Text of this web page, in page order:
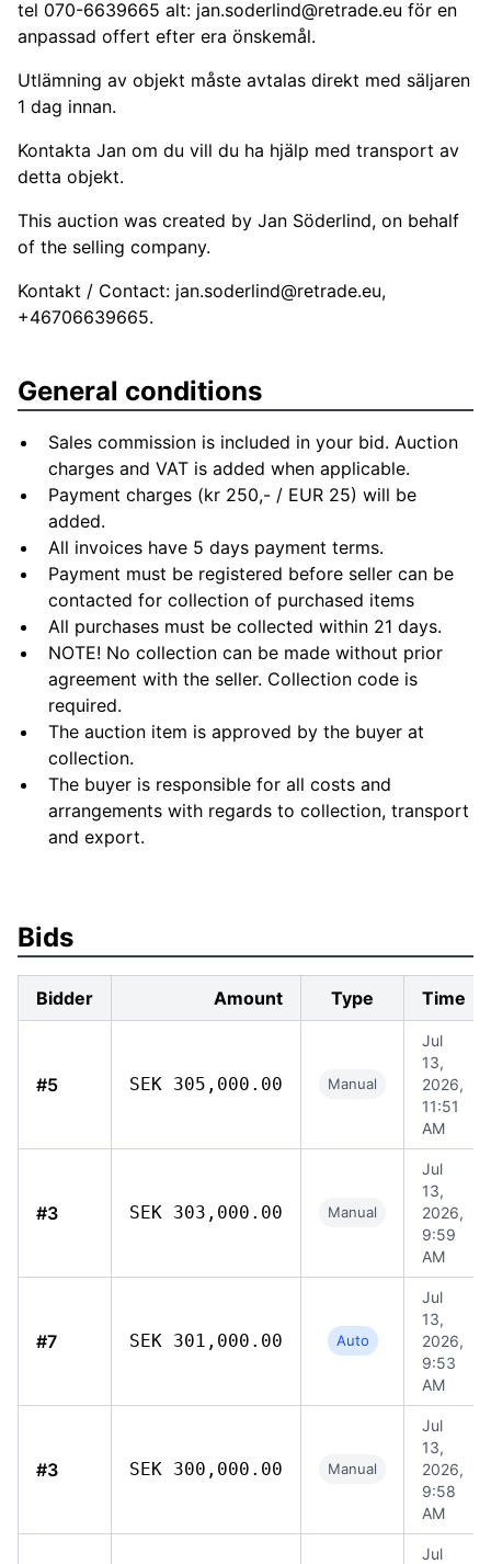
tel 070-6639665 alt: jan.soderlind@retrade.eu för en
anpassad offert efter era önskemål.
Utlämning av objekt måste avtalas direkt med säljaren
1 dag innan.
Kontakta Jan om du vill du ha hjälp med transport av
detta objekt.
This auction was created by Jan Söderlind, on behalf
of the selling company.
Kontakt / Contact: jan.soderlind@retrade.eu,
+46706639665.
General conditions
Sales commission is included in your bid. Auction
charges and VAT is added when applicable.
Payment charges (kr 250,- / EUR 25) will be
added.
All invoices have 5 days payment terms.
Payment must be registered before seller can be
contacted for collection of purchased items
All purchases must be collected within 21 days.
NOTE! No collection can be made without prior
agreement with the seller. Collection code is
required.
The auction item is approved by the buyer at
collection.
The buyer is responsible for all costs and
arrangements with regards to collection, transport
and export.
Bids
Bidder Amount Type Time
#5 SEK 305,000.00 Manual
Jul
13,
2026,
11:51
AM
#3 SEK 303,000.00 Manual
Jul
13,
2026,
9:59
AM
#7 SEK 301,000.00 Auto
Jul
13,
2026,
9:53
AM
#3 SEK 300,000.00 Manual
Jul
13,
2026,
9:58
AM
Jul